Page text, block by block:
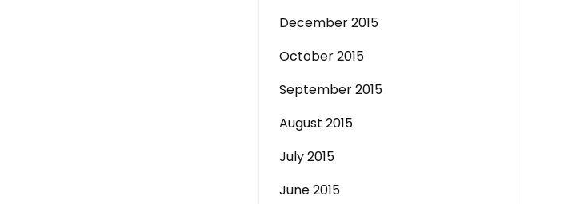
December 2015
October 2015
September 2015
August 2015
July 2015
June 2015